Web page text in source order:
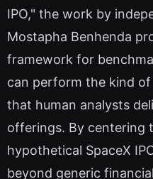
IPO," the work by
Mostapha Benhenda
framework for
can perform the kind
that human analysts
offerings. By centering
hypothetical SpaceX
beyond generic